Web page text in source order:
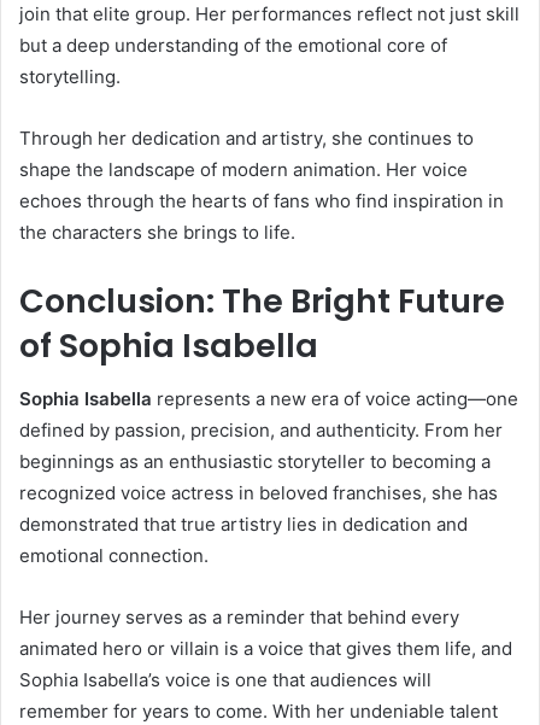
join that elite group. Her performances reflect not just skill
but a deep understanding of the emotional core of
storytelling.
Through her dedication and artistry, she continues to
shape the landscape of modern animation. Her voice
echoes through the hearts of fans who find inspiration in
the characters she brings to life.
Conclusion: The Bright Future
of Sophia Isabella
Sophia Isabella represents a new era of voice acting—one
defined by passion, precision, and authenticity. From her
beginnings as an enthusiastic storyteller to becoming a
recognized voice actress in beloved franchises, she has
demonstrated that true artistry lies in dedication and
emotional connection.
Her journey serves as a reminder that behind every
animated hero or villain is a voice that gives them life, and
Sophia Isabella’s voice is one that audiences will
remember for years to come. With her undeniable talent